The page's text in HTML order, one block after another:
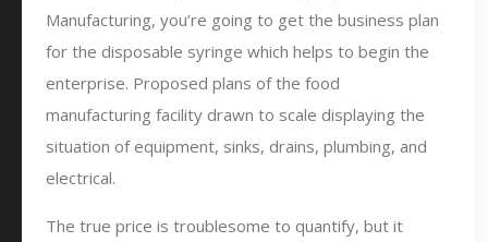
Manufacturing, you’re going to get the business plan
for the disposable syringe which helps to begin the
enterprise. Proposed plans of the food
manufacturing facility drawn to scale displaying the
situation of equipment, sinks, drains, plumbing, and
electrical.
The true price is troublesome to quantify, but it